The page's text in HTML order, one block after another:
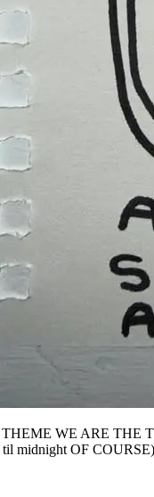
WE ARE THE
midnight OF